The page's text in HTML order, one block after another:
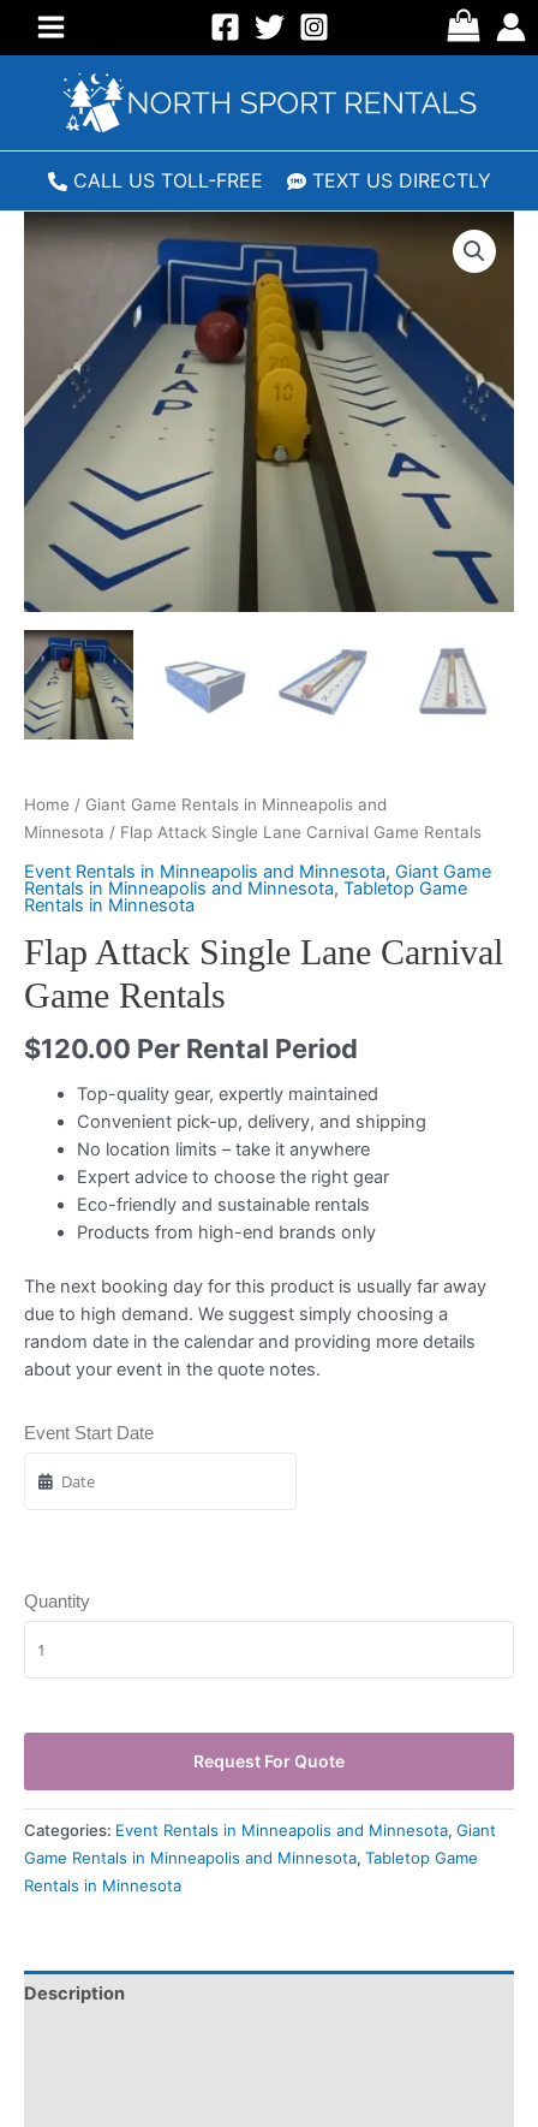
Main
Menu
CALL US TOLL-FREE TEXT US DIRECTLY
Home / Giant Game Rentals in Minneapolis and
Minnesota / Flap Attack Single Lane Carnival Game Rentals
Event Rentals in Minneapolis and Minnesota, Giant Game
Rentals in Minneapolis and Minnesota, Tabletop Game
Rentals in Minnesota
Flap Attack Single Lane Carnival
Game Rentals
$120.00 Per Rental Period
Top-quality gear, expertly maintained
Convenient pick-up, delivery, and shipping
No location limits – take it anywhere
Expert advice to choose the right gear
Eco-friendly and sustainable rentals
Products from high-end brands only
The next booking day for this product is usually far away
due to high demand. We suggest simply choosing a
random date in the calendar and providing more details
about your event in the quote notes.
Event Start Date
Quantity
Request For Quote
Categories: Event Rentals in Minneapolis and Minnesota, Giant
Game Rentals in Minneapolis and Minnesota, Tabletop Game
Rentals in Minnesota
Description